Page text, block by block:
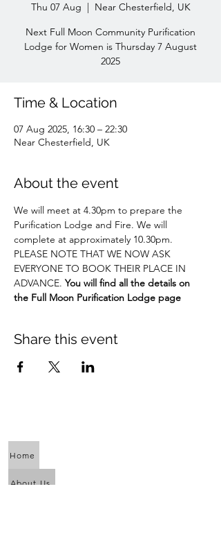
Thu 07 Aug
  |
Near Chesterfield, UK
Next Full Moon Community Purification
Lodge for Women is Thursday 7 August
Time & Location
07 Aug 2025, 16:30 – 22:30
Near Chesterfield, UK
About the event
We will meet at 4.30pm to prepare the
Purification Lodge and Fire. We will
complete at approximately 10.30pm.
PLEASE NOTE THAT WE NOW ASK
EVERYONE TO BOOK THEIR PLACE IN
ADVANCE. You will find all the details on
the Full Moon Purification Lodge page
Share this event
Home
About Us